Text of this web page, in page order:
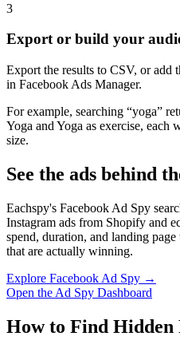
3
Export or build your
Export the results to CSV, or add
in Facebook Ads Manager.
For example, searching “yoga”
Yoga and Yoga as exercise, each
size.
See the ads behind
Eachspy's Facebook Ad Spy
Instagram ads from Shopify and
spend, duration, and landing
that are actually winning.
Explore Facebook Ad Spy →
Open the Ad Spy Dashboard
How to Find Hidden